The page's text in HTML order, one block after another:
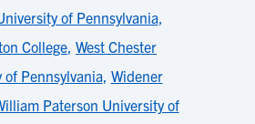
of Pennsylvania,
College, West Chester
of Pennsylvania, Widener
Paterson University of